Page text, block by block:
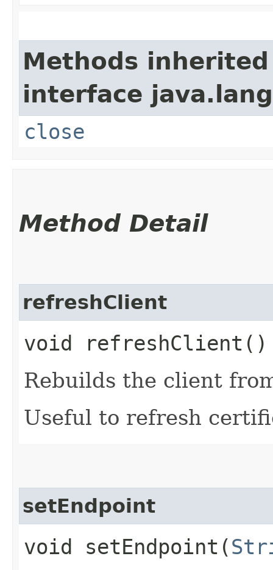
Methods
interface
close
Method Detail
refreshClient
void refreshClient()
Rebuilds the client
Useful to refresh
setEndpoint
void setEndpoint​(